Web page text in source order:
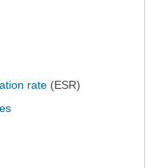
rate (ESR)